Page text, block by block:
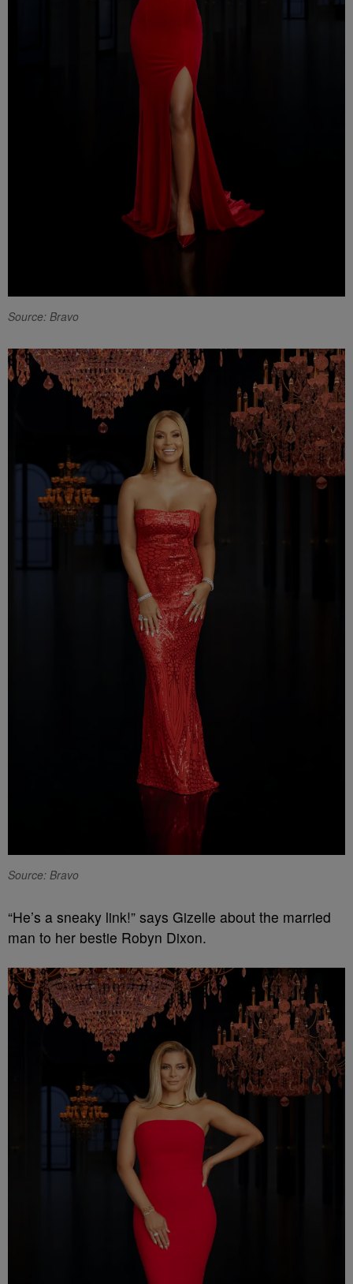
Source: Bravo
Source: Bravo
“He’s a sneaky link!” says Gizelle about the married
man to her bestie Robyn Dixon.